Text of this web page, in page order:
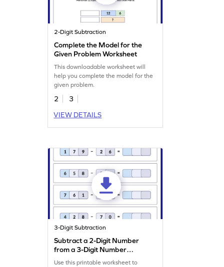
2-Digit Subtraction
Complete the Model for the
Given Problem Worksheet
This downloadable worksheet will
help you complete the model for the
given problem.
2
3
VIEW DETAILS
3-Digit Subtraction
Subtract a 2-Digit Number
from a 3-Digit Number
Worksheet
Use this printable worksheet to